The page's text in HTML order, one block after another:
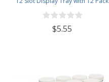
- Deluxe 2.4 Ounce 6-Cavity
Clamshells
$5.55